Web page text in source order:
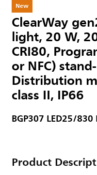
New
ClearWay
light, 20 W,
CRI80,
or NFC)
Distribution
class II, IP66
BGP307 LED25/830
Product